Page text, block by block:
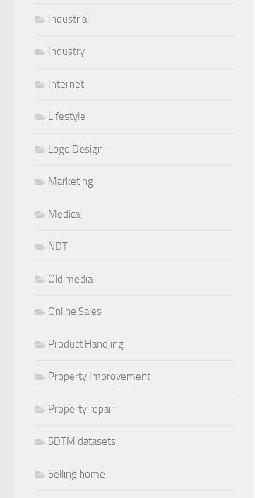
Industrial
Industry
Internet
Lifestyle
Logo Design
Marketing
Medical
NDT
Old media
Online Sales
Product Handling
Property Improvement
Property repair
SDTM datasets
Selling home